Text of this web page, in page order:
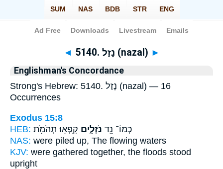
Bible> Strong's > Hebrew
◄ 5140. נָזַל (nazal) ►
Englishman's Concordance
Strong's Hebrew: 5140. נָזַל (nazal) — 16
Occurrences
Exodus 15:8
HEB:
כְמוֹ־ נֵ֖ד נֹזְלִ֑ים קָֽפְא֥וּ תְהֹמֹ֖ת
NAS: were piled up, The flowing waters
KJV: were gathered together, the floods stood
upright